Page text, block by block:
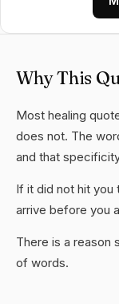
Why This
Most healing
does not. The
and that
If it did not hit you
arrive before you
There is a reason
of words.